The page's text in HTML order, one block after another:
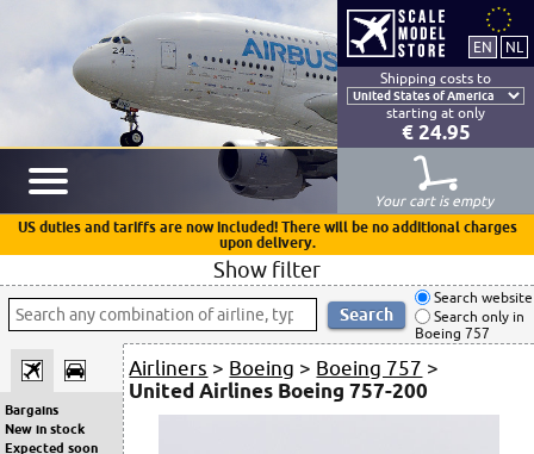
Shipping costs to
starting at only
€ 24.95
Your cart is empty
US duties and tariffs are now included! There will be no additional charges
upon delivery.
Show filter
Search website
Search only in
Boeing 757
Bargains
New in stock
Expected soon
Airliners > Boeing > Boeing 757 >
United Airlines Boeing 757-200